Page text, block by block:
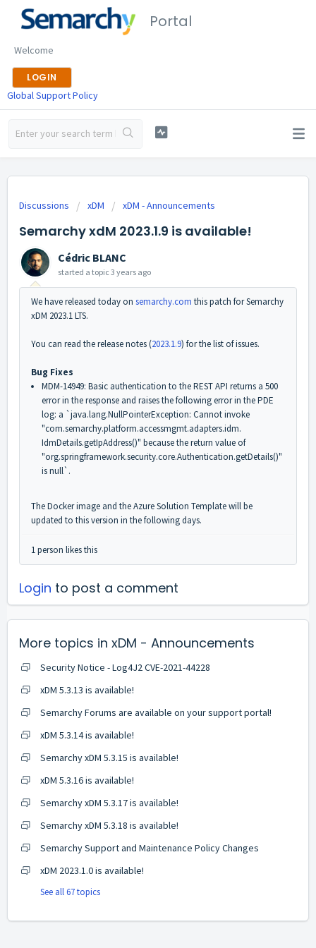
Portal
Welcome
LOGIN
Global Support Policy
Discussions xDM xDM - Announcements
Semarchy xdM 2023.1.9 is available!
Cédric BLANC
started a topic3 years ago
We have released today on semarchy.com this patch for Semarchy
xDM 2023.1 LTS.
You can read the release notes (2023.1.9) for the list of issues.
Bug Fixes
MDM-14949: Basic authentication to the REST API returns a 500
error in the response and raises the following error in the PDE
log: a `java.lang.NullPointerException: Cannot invoke
"com.semarchy.platform.accessmgmt.adapters.idm.
IdmDetails.getIpAddress()" because the return value of
"org.springframework.security.core.Authentication.getDetails()"
is null`.
The Docker image and the Azure Solution Template will be
updated to this version in the following days.
1 person likes this
Login to post a comment
More topics in xDM - Announcements
Security Notice - Log4J2 CVE-2021-44228
xDM 5.3.13 is available!
Semarchy Forums are available on your support portal!
xDM 5.3.14 is available!
Semarchy xDM 5.3.15 is available!
xDM 5.3.16 is available!
Semarchy xDM 5.3.17 is available!
Semarchy xDM 5.3.18 is available!
Semarchy Support and Maintenance Policy Changes
xDM 2023.1.0 is available!
See all 67 topics